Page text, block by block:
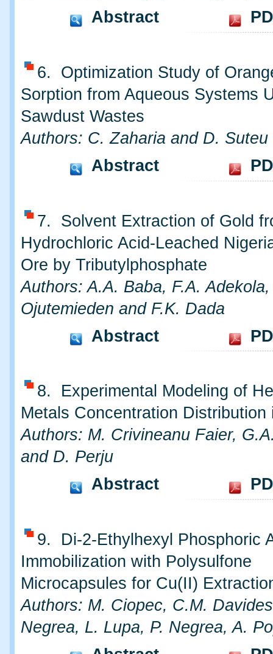
Abstract
6. Optimization Study of
Sorption from Aqueous Systems
Sawdust Wastes
Authors: C. Zaharia and D. Suteu
Abstract
7. Solvent Extraction of Gold
Hydrochloric Acid-Leached
Ore by Tributylphosphate
Authors: A.A. Baba, F.A.
Ojutemieden and F.K. Dada
Abstract
8. Experimental Modeling of
Metals Concentration Distribution
Authors: M. Crivineanu Faier,
and D. Perju
Abstract
9. Di-2-Ethylhexyl Phosphoric
Immobilization with Polysulfone
Microcapsules for Cu(II)
Authors: M. Ciopec, C.M.
Negrea, L. Lupa, P. Negrea, A.